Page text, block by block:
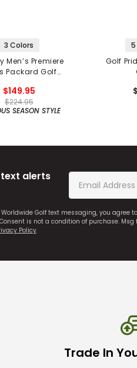
3 Colors
Men’s Premiere
Packard Golf
$149.95
$224.95
SEASON STYLE
Golf
alerts
Golf text messaging, you
is not a condition of purchase. Msg
Policy.
Trade In